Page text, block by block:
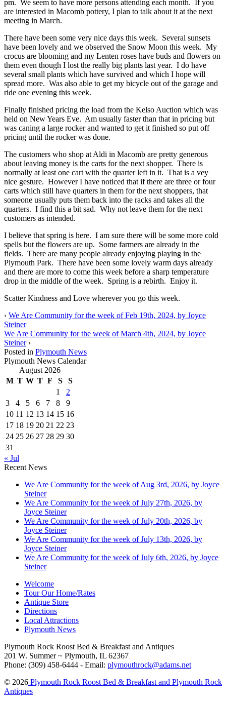
pm. We seem to have more persons attending each month. If you
are interested in Macomb pottery, I plan to talk about it at the next
meeting in March.
There have been some very nice days this week. Several sunsets
have been lovely and we observed the Snow Moon this week. My
crocus are blooming and my Lenten roses have buds and flowers on
them even though I lost the really big plants last year. I do have
several small plants which have survived and which I hope will
spread more. Was also able to get my bicycle out of the garage and
ride one evening this week.
Finally finished pricing the load from the Kelso Auction which was
held on New Years Eve. Am usually faster than that in pricing but
was caning a large rocker and wanted to get it finished so put off
pricing until the rocker was done.
The customers who shop at Aldi in Macomb are pretty generous
about leaving money is the carts for the next shopper. There is
normally at least one cart with the quarter left in it. That is a vey
nice gesture. However I have noticed that if there are three or four
carts which still have quarters in them for the next shoppers, that
someone usually puts them back into the racks and takes all the
quarters. I find this a bit sad. Why not leave them for the next
customers as intended.
I believe that spring is here. I am sure there will be some more cold
spells but the flowers are up. Some farmers are already in the
fields. There are many people already enjoying playing in the
Plymouth Park. There have been some lovely warm days already
and there are more to come this week before a sharp temperature
drop in the middle of the week. Spring is a rebirth. Enjoy it.
Scatter Kindness and Love wherever you go this week.
‹ We Are Community for the week of Feb 19th, 2024, by Joyce
Steiner
We Are Community for the week of March 4th, 2024, by Joyce
Steiner›
Posted in Plymouth News
Plymouth News Calendar
August 2026
M T W T F S
S
1
2
3
4 5 6 7 8
9
10 11 12 13 14 15 16
17 18 19 20 21 22 23
24 25 26 27 28 29 30
31
« Jul
Recent News
We Are Community for the week of Aug 3rd, 2026, by Joyce
Steiner
We Are Community for the week of July 27th, 2026, by
Joyce Steiner
We Are Community for the week of July 20th, 2026, by
Joyce Steiner
We Are Community for the week of July 13th, 2026, by
Joyce Steiner
We Are Community for the week of July 6th, 2026, by Joyce
Steiner
Welcome
Tour Our Home/Rates
Antique Store
Directions
Local Attractions
Plymouth News
Plymouth Rock Roost Bed & Breakfast and Antiques
201 W. Summer ~ Plymouth, IL 62367
Phone: (309) 458-6444 - Email: plymouthrock@adams.net
© 2026 Plymouth Rock Roost Bed & Breakfast and Plymouth Rock
Antiques